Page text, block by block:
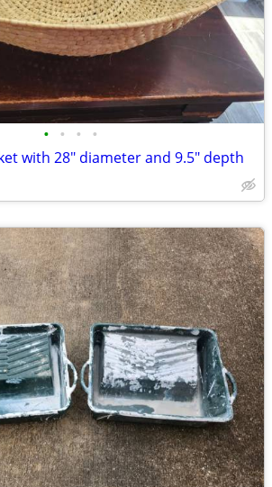
• • • •
with 28" diameter and 9.5" depth